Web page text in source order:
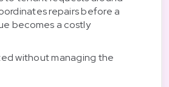
repairs before a
becomes a costly
without managing the